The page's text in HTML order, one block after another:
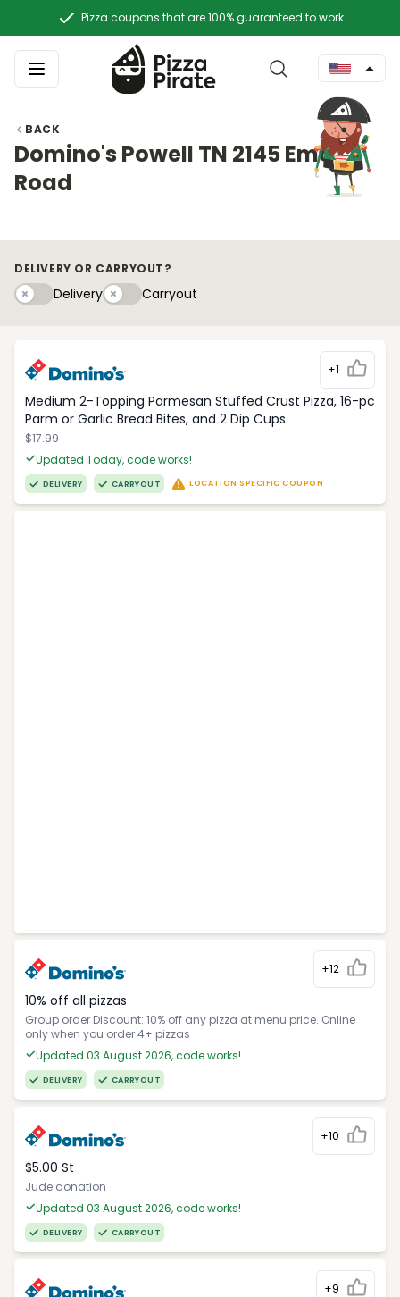
Pizza coupons that are 100% guaranteed to work
BACK
Domino's Powell TN 2145 Emory
Road
DELIVERY OR CARRYOUT?
DeliveryDeliveryCarryouty
Carryout
+1
Medium 2-Topping Parmesan Stuffed Crust Pizza, 16-pc
Parm or Garlic Bread Bites, and 2 Dip Cups
$17.99
Updated Today, code works!
DELIVERY CARRYOUT LOCATION SPECIFIC COUPON
+12
10% off all pizzas
Group order Discount: 10% off any pizza at menu price. Online
only when you order 4+ pizzas
Updated 03 August 2026, code works!
DELIVERY CARRYOUT
+10
$5.00 St
Jude donation
Updated 03 August 2026, code works!
DELIVERY CARRYOUT
+9